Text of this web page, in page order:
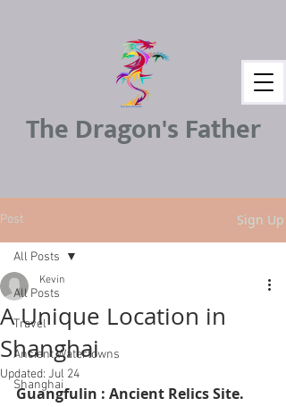
The Dragon's Father
Post Sign Up
All Posts
Travel
Ancient Watertowns
Shanghai
All Posts
A Unique Location in
Shanghai
Kevin
Updated: Jul 24
Guangfulin : Ancient Relics Site.